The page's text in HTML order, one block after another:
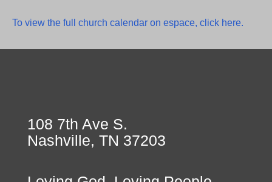
To view the full church calendar on espace, click here.
108 7th Ave S.
Nashville, TN 37203